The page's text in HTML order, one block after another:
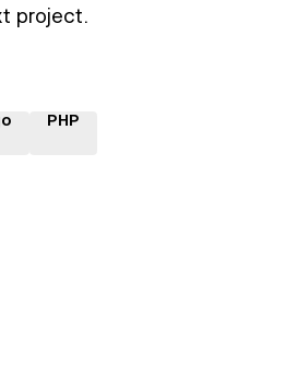
project.
PHP